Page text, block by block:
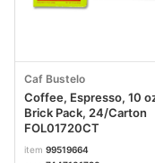
Caf Bustelo
Coffee, Espresso, 10
Brick Pack, 24/Carton
FOL01720CT
item 99519664